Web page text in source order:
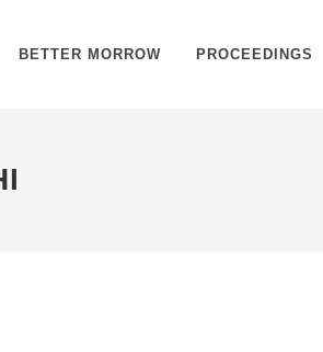
BETTER MORROW PROCEEDINGS